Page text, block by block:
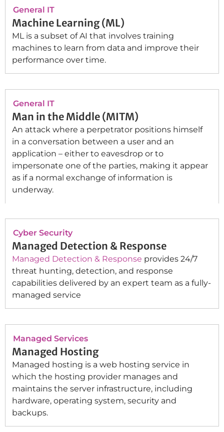
General IT
Machine Learning (ML)
ML is a subset of AI that involves training
machines to learn from data and improve their
performance over time.
General IT
Man in the Middle (MITM)
An attack where a perpetrator positions himself
in a conversation between a user and an
application – either to eavesdrop or to
impersonate one of the parties, making it appear
as if a normal exchange of information is
underway.
Cyber Security
Managed Detection & Response
Managed Detection & Response provides 24/7
threat hunting, detection, and response
capabilities delivered by an expert team as a fully-
managed service
Managed Services
Managed Hosting
Managed hosting is a web hosting service in
which the hosting provider manages and
maintains the server infrastructure, including
hardware, operating system, security and
backups.